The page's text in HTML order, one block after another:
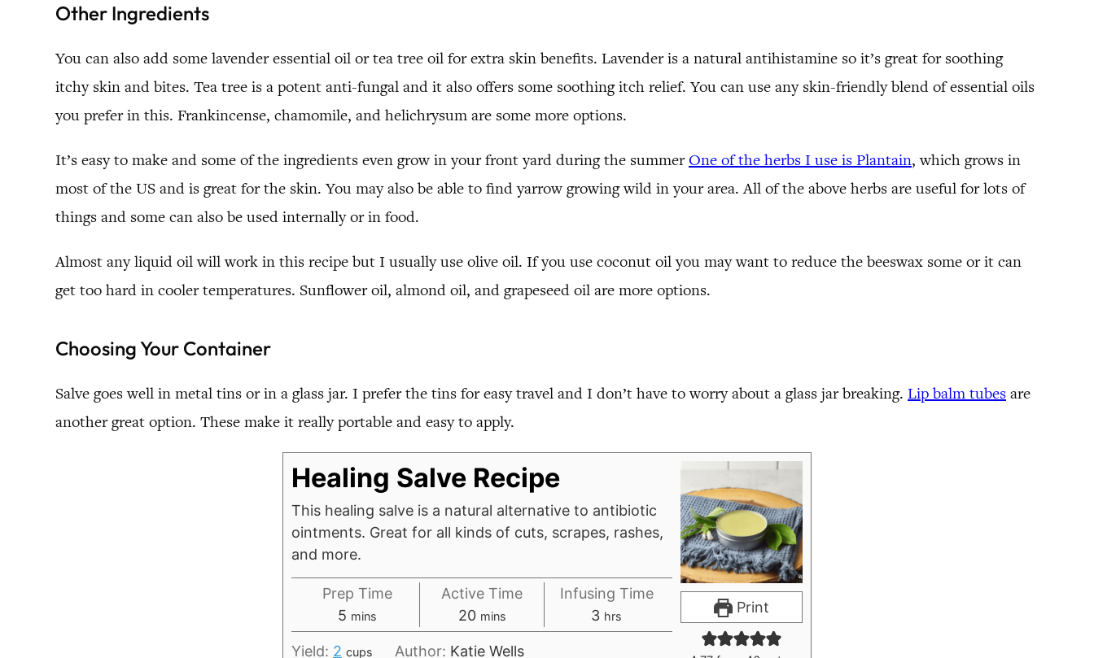
Other Ingredients
You can also add some lavender essential oil or tea tree oil for extra skin benefits. Lavender is a natural antihistamine so it’s great for soothing
itchy skin and bites. Tea tree is a potent anti-fungal and it also offers some soothing itch relief. You can use any skin-friendly blend of essential oils
you prefer in this. Frankincense, chamomile, and helichrysum are some more options.
It’s easy to make and some of the ingredients even grow in your front yard during the summer One of the herbs I use is Plantain, which grows in
most of the US and is great for the skin. You may also be able to find yarrow growing wild in your area. All of the above herbs are useful for lots of
things and some can also be used internally or in food.
Almost any liquid oil will work in this recipe but I usually use olive oil. If you use coconut oil you may want to reduce the beeswax some or it can
get too hard in cooler temperatures. Sunflower oil, almond oil, and grapeseed oil are more options.
Choosing Your Container
Salve goes well in metal tins or in a glass jar. I prefer the tins for easy travel and I don’t have to worry about a glass jar breaking. Lip balm tubes are
another great option. These make it really portable and easy to apply.
Print
Healing Salve Recipe
This healing salve is a natural alternative to antibiotic
ointments. Great for all kinds of cuts, scrapes, rashes,
and more.
Prep Time
5 minutes
mins
Active Time
20minutes
mins
Infusing Time
3hours
hrs
Yield: 2 cups Author: Katie Wells